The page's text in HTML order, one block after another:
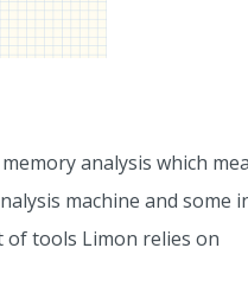
analysis which
machine and some
of tools Limon relies on